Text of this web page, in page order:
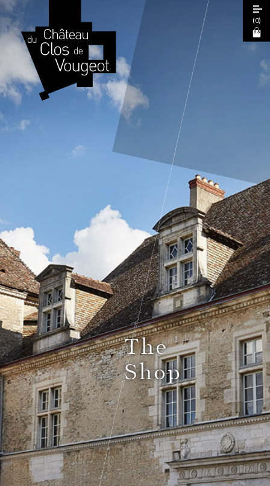
European Heritage Days 2026
Guided Tour
Cœur de Climats Experience
La Table de Léonce
The "Spiritual Burgundy" Pass
Le Comptoir du Bénaton
Weddings
Receptions, cocktails & business events
(0)
The
Shop